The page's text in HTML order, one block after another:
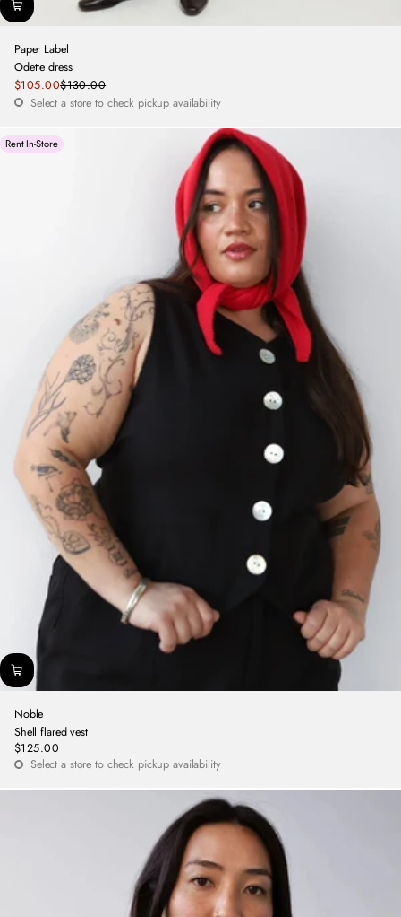
Paper Label
Odette dress
Sale
price
$105.00Regular
price
$130.00
Select a store to check pickup availability
Rent In-Store
Noble
Shell flared vest
Regular
price
$125.00
Select a store to check pickup availability